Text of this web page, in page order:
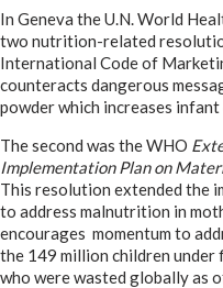
In Geneva the U.N. World
two nutrition-related
International Code of
counteracts dangerous
powder which increases
The second was the WHO
Implementation Plan on
This resolution extended the
to address malnutrition in
encourages momentum to
the 149 million children under
who were wasted globally as